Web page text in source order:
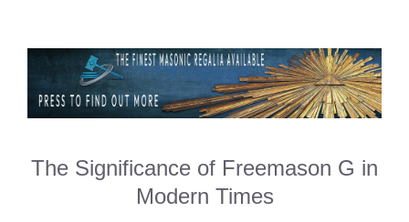
The Significance of Freemason G in
Modern Times